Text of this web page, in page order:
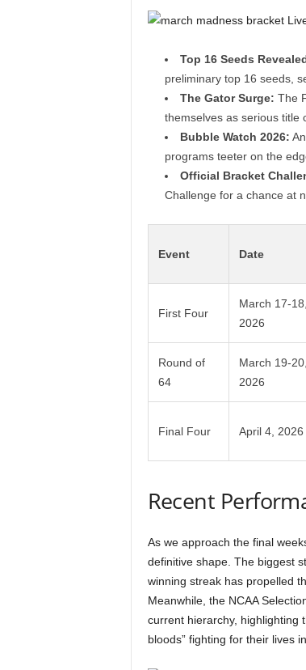
Top 16 Seeds
preliminary top 16 seeds,
The Gator Surge: The
themselves as serious title
Bubble Watch 2026:
programs teeter on the
Official Bracket
Challenge for a chance at
Event Date
First Four
March 17-18,
2026
Round of
64
March 19-20,
2026
Final Four April 4, 2026
Recent
As we approach the final
definitive shape. The biggest
winning streak has propelled
Meanwhile, the NCAA
current hierarchy, highlighting
bloods” fighting for their lives